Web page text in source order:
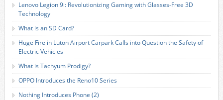
Lenovo Legion 9i: Revolutionizing Gaming with Glasses-Free 3D
Technology
What is an SD Card?
Huge Fire in Luton Airport Carpark Calls into Question the Safety of
Electric Vehicles
What is Tachyum Prodigy?
OPPO Introduces the Reno10 Series
Nothing Introduces Phone (2)